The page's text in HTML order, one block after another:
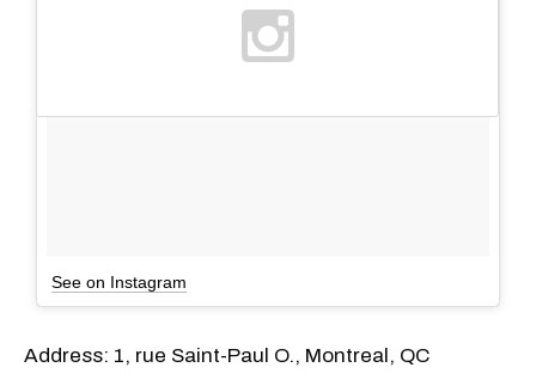
See on Instagram
Address: 1, rue Saint-Paul O., Montreal, QC